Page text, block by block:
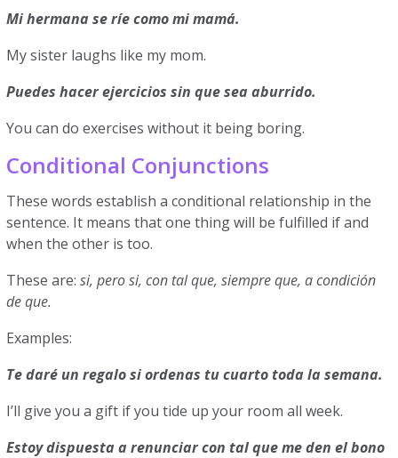
Mi hermana se ríe como mi mamá.
My sister laughs like my mom.
Puedes hacer ejercicios sin que sea aburrido.
You can do exercises without it being boring.
Conditional Conjunctions
These words establish a conditional relationship in the
sentence. It means that one thing will be fulfilled if and
when the other is too.
These are:si, pero si, con tal que, siempre que, a condición
de que.
Examples:
Te daré un regalo si ordenas tu cuarto toda la semana.
I’ll give you a gift if you tide up your room all week.
Estoy dispuesta a renunciar con tal que me den el bono